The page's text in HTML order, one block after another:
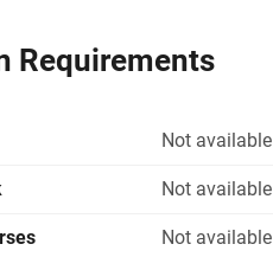
Requirements
Not available
Not available
Not available